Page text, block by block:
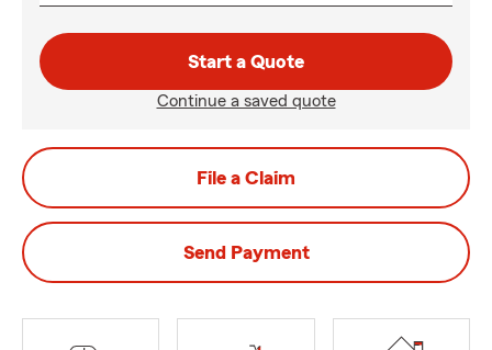
Start a Quote
Continue a saved quote
File a Claim
Send Payment